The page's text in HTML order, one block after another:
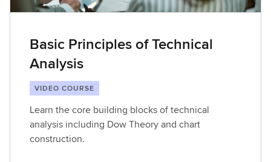
Basic Principles of Technical
Analysis
VIDEO COURSE
Learn the core building blocks of technical
analysis including Dow Theory and chart
construction.